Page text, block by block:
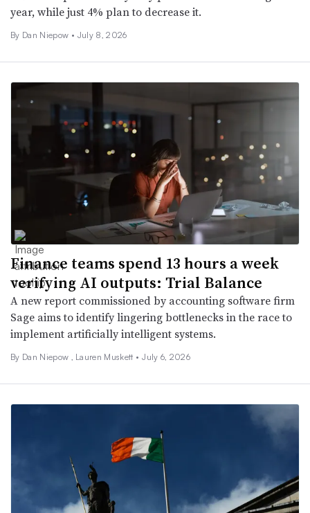
year, while just 4% plan to decrease it.
By Dan Niepow • July 8, 2026
Finance teams spend 13 hours a week
verifying AI outputs: Trial Balance
A new report commissioned by accounting software firm
Sage aims to identify lingering bottlenecks in the race to
implement artificially intelligent systems.
By Dan Niepow , Lauren Muskett • July 6, 2026